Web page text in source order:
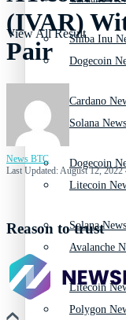
Dogecoin
Solana
Litecoin
Avalanche
Polygon
Shiba Inu
Cardano
Dogecoin
Solana
Litecoin
View All Result
(IVAR)
Pair
News BTC
Last Updated: August 12, 2022
Reason to trust